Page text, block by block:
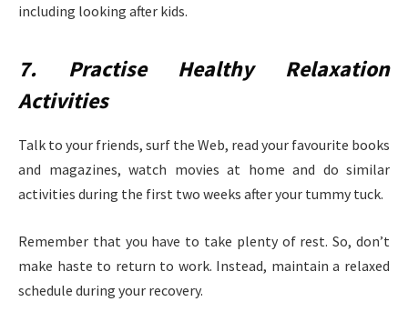
including looking after kids.
7. Practise Healthy Relaxation
Activities
Talk to your friends, surf the Web, read your favourite books
and magazines, watch movies at home and do similar
activities during the first two weeks after your tummy tuck.
Remember that you have to take plenty of rest. So, don’t
make haste to return to work. Instead, maintain a relaxed
schedule during your recovery.